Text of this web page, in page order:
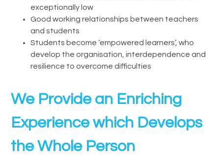
exceptionally low
Good working relationships between teachers
and students
Students become ‘empowered learners’, who
develop the organisation, interdependence and
resilience to overcome difficulties
We Provide an Enriching
Experience which Develops
the Whole Person